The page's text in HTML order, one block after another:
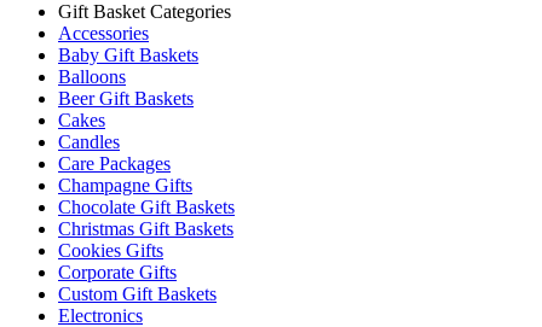
Gift Basket Categories
Accessories
Baby Gift Baskets
Balloons
Beer Gift Baskets
Cakes
Candles
Care Packages
Champagne Gifts
Chocolate Gift Baskets
Christmas Gift Baskets
Cookies Gifts
Corporate Gifts
Custom Gift Baskets
Electronics